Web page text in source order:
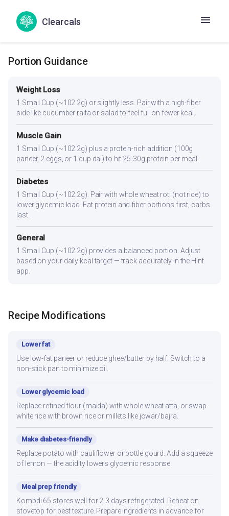
Clearcals
sluggish in hypothyroidism.
Portion Guidance
Weight Loss
1 Small Cup (~102.2g) or slightly less. Pair with a high-fiber
side like cucumber raita or salad to feel full on fewer kcal.
Muscle Gain
1 Small Cup (~102.2g) plus a protein-rich addition (100g
paneer, 2 eggs, or 1 cup dal) to hit 25-30g protein per meal.
Diabetes
1 Small Cup (~102.2g). Pair with whole wheat roti (not rice) to
lower glycemic load. Eat protein and fiber portions first, carbs
last.
General
1 Small Cup (~102.2g) provides a balanced portion. Adjust
based on your daily kcal target — track accurately in the Hint
app.
Recipe Modifications
Lower fat
Use low-fat paneer or reduce ghee/butter by half. Switch to a
non-stick pan to minimize oil.
Lower glycemic load
Replace refined flour (maida) with whole wheat atta, or swap
white rice with brown rice or millets like jowar/bajra.
Make diabetes-friendly
Replace potato with cauliflower or bottle gourd. Add a squeeze
of lemon — the acidity lowers glycemic response.
Meal prep friendly
Kombdi 65 stores well for 2-3 days refrigerated. Reheat on
stovetop for best texture. Prepare ingredients in advance for